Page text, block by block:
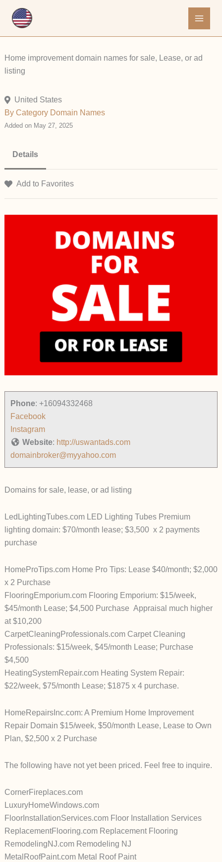
Home improvement domain names for sale, Lease, or ad
listing
United States
By Category Domain Names
Added on May 27, 2025
Details
Add to Favorites
Phone: +16094332468
Facebook
Instagram
Website: http://uswantads.com
domainbroker@myyahoo.com
Domains for sale, lease, or ad listing
LedLightingTubes.com LED Lighting Tubes Premium
lighting domain: $70/month lease; $3,500 x 2 payments
purchase
HomeProTips.com Home Pro Tips: Lease $40/month; $2,000
x 2 Purchase
FlooringEmporium.com Flooring Emporium: $15/week,
$45/month Lease; $4,500 Purchase Appraisal much higher
at $10,200
CarpetCleaningProfessionals.com Carpet Cleaning
Professionals: $15/week, $45/month Lease; Purchase
$4,500
HeatingSystemRepair.com Heating System Repair:
$22/week, $75/month Lease; $1875 x 4 purchase.
HomeRepairsInc.com: A Premium Home Improvement
Repair Domain $15/week, $50/month Lease, Lease to Own
Plan, $2,500 x 2 Purchase
The following have not yet been priced. Feel free to inquire.
CornerFireplaces.com
LuxuryHomeWindows.com
FloorInstallationServices.com Floor Installation Services
ReplacementFlooring.com Replacement Flooring
RemodelingNJ.com Remodeling NJ
MetalRoofPaint.com Metal Roof Paint